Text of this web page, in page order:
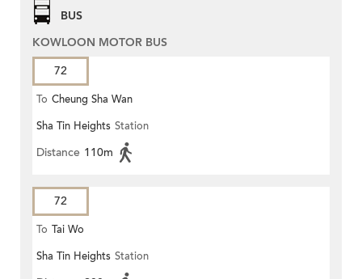
BUS
KOWLOON MOTOR BUS
72
To Cheung Sha Wan
Sha Tin Heights Station
Distance 110m
72
To Tai Wo
Sha Tin Heights Station